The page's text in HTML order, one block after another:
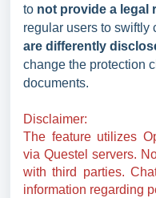
to not provide a legal
regular users to swiftly
are differently
change the protection
documents.
Disclaimer:
The feature utilizes
via Questel servers.
with third parties.
information regarding